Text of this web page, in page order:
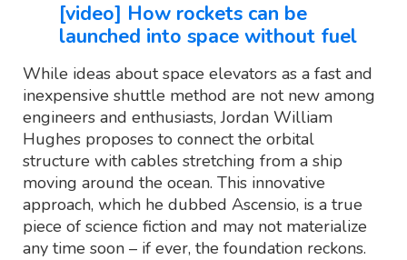
[video] How rockets can be
launched into space without fuel
While ideas about space elevators as a fast and
inexpensive shuttle method are not new among
engineers and enthusiasts, Jordan William
Hughes proposes to connect the orbital
structure with cables stretching from a ship
moving around the ocean. This innovative
approach, which he dubbed Ascensio, is a true
piece of science fiction and may not materialize
any time soon – if ever, the foundation reckons.